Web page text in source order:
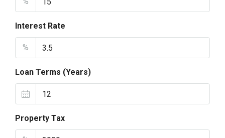
Interest Rate
%
Loan Terms (Years)
Property Tax